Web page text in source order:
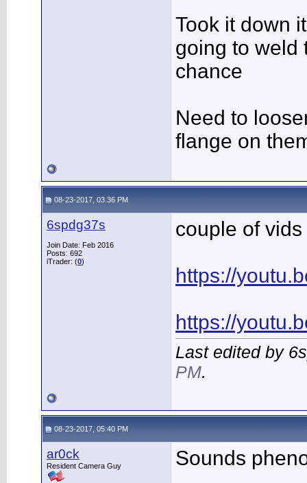
Took it down
going to weld
chance
Need to
flange on
08-23-2017, 03:36 PM
6spdg37s
Join Date: Feb 2016
Posts: 692
iTrader: (0)
couple of
https://
https://
Last edited by
PM.
08-23-2017, 05:40 PM
ar0ck
Resident Camera Guy
Sounds